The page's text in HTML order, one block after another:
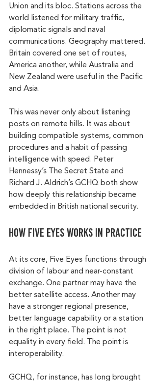
Union and its bloc. Stations across the
world listened for military traffic,
diplomatic signals and naval
communications. Geography mattered.
Britain covered one set of routes,
America another, while Australia and
New Zealand were useful in the Pacific
and Asia.
This was never only about listening
posts on remote hills. It was about
building compatible systems, common
procedures and a habit of passing
intelligence with speed. Peter
Hennessy’s The Secret State and
Richard J. Aldrich’s GCHQ both show
how deeply this relationship became
embedded in British national security.
How Five Eyes works in practice
At its core, Five Eyes functions through
division of labour and near-constant
exchange. One partner may have the
better satellite access. Another may
have a stronger regional presence,
better language capability or a station
in the right place. The point is not
equality in every field. The point is
interoperability.
GCHQ, for instance, has long brought